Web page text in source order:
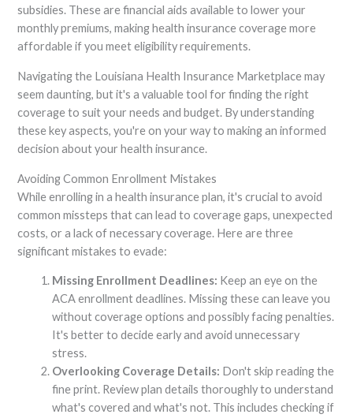
subsidies. These are financial aids available to lower your
monthly premiums, making health insurance coverage more
affordable if you meet eligibility requirements.
Navigating the Louisiana Health Insurance Marketplace may
seem daunting, but it's a valuable tool for finding the right
coverage to suit your needs and budget. By understanding
these key aspects, you're on your way to making an informed
decision about your health insurance.
Avoiding Common Enrollment Mistakes
While enrolling in a health insurance plan, it's crucial to avoid
common missteps that can lead to coverage gaps, unexpected
costs, or a lack of necessary coverage. Here are three
significant mistakes to evade:
Missing Enrollment Deadlines: Keep an eye on the
ACA enrollment deadlines. Missing these can leave you
without coverage options and possibly facing penalties.
It's better to decide early and avoid unnecessary
stress.
Overlooking Coverage Details: Don't skip reading the
fine print. Review plan details thoroughly to understand
what's covered and what's not. This includes checking if